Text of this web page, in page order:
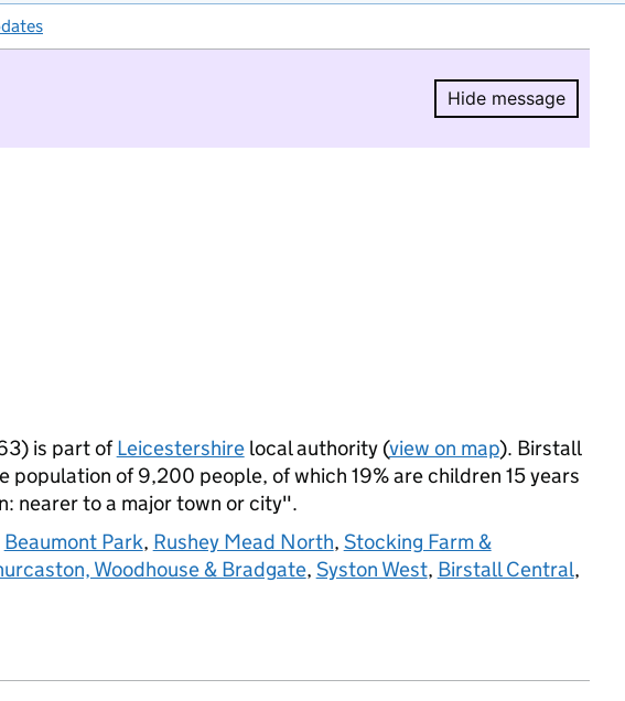
Hide message
Hide
is part ofLeicestershirelocal authority (view on map). Birstall
population of 9,200 people, of which 19% are children 15 years
nearer to a major town or city".
Beaumont Park, Rushey Mead North, Stocking Farm &
Woodhouse & Bradgate, Syston West, Birstall Central,